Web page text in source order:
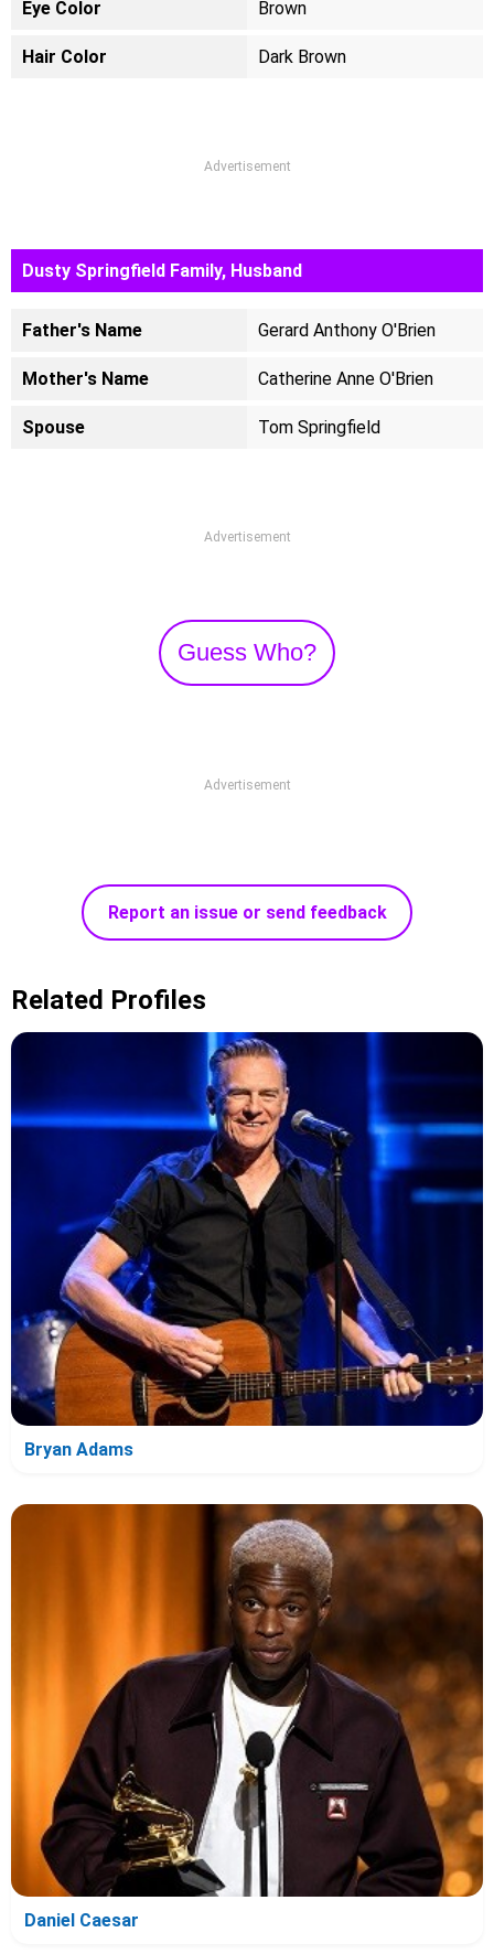
Eye Color Brown
Hair Color Dark Brown
Advertisement
Dusty Springfield Family, Husband
Father's Name Gerard Anthony O'Brien
Mother's Name Catherine Anne O'Brien
Spouse Tom Springfield
Advertisement
Guess Who?
Advertisement
Report an issue or send feedback
Related Profiles
Bryan Adams
Daniel Caesar